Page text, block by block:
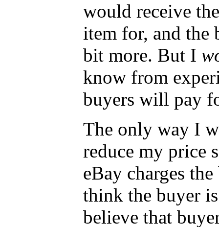
would receive
item for, and the
bit more. But I
know from
buyers will pay
The only way I
reduce my price
eBay charges
think the buyer
believe that